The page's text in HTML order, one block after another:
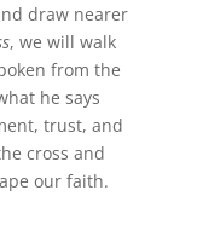
draw nearer
, we will walk
from the
he says
trust, and
cross and
our faith.